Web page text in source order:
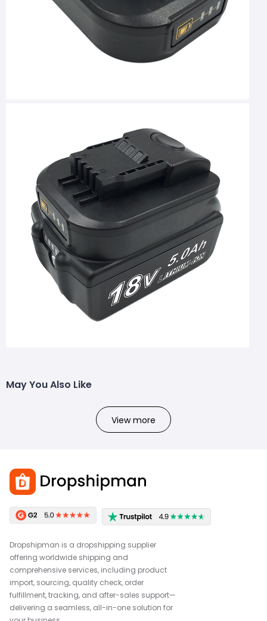
May You Also Like
View more
Dropshipman is a dropshipping supplier
offering worldwide shipping and
comprehensive services, including product
import, sourcing, quality check, order
fulfillment, tracking, and after-sales support—
delivering a seamless, all-in-one solution for